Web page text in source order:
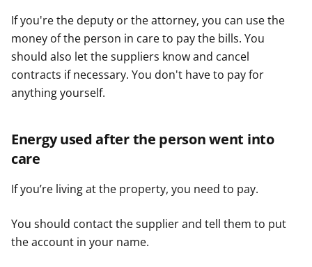
If you're the deputy or the attorney, you can use the
money of the person in care to pay the bills. You
should also let the suppliers know and cancel
contracts if necessary. You don't have to pay for
anything yourself.
Energy used after the person went into
care
If you’re living at the property, you need to pay.
You should contact the supplier and tell them to put
the account in your name.